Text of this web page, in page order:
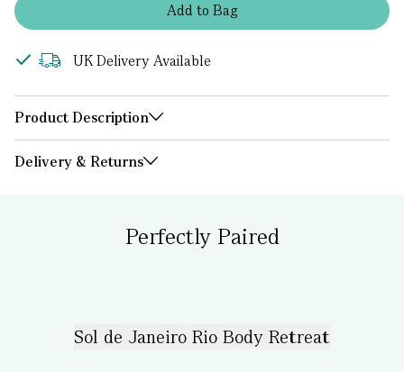
Addto Bag
UK Delivery Available
Product Description
Delivery & Returns
Perfectly Paired
Sol de Janeiro Rio Body Retreat